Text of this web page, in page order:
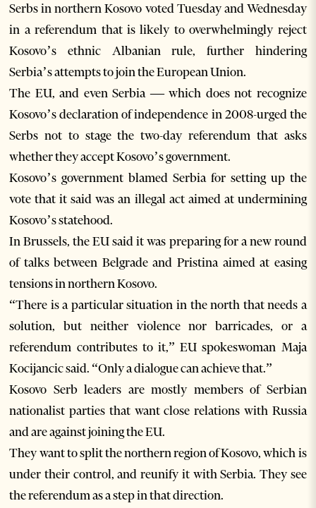
Serbs in northern Kosovo voted Tuesday and Wednesday
in a referendum that is likely to overwhelmingly reject
Kosovo’s ethnic Albanian rule, further hindering
Serbia’s attempts to join the European Union.
The EU, and even Serbia — which does not recognize
Kosovo’s declaration of independence in 2008-urged the
Serbs not to stage the two-day referendum that asks
whether they accept Kosovo’s government.
Kosovo’s government blamed Serbia for setting up the
vote that it said was an illegal act aimed at undermining
Kosovo’s statehood.
In Brussels, the EU said it was preparing for a new round
of talks between Belgrade and Pristina aimed at easing
tensions in northern Kosovo.
“There is a particular situation in the north that needs a
solution, but neither violence nor barricades, or a
referendum contributes to it,” EU spokeswoman Maja
Kocijancic said. “Only a dialogue can achieve that.”
Kosovo Serb leaders are mostly members of Serbian
nationalist parties that want close relations with Russia
and are against joining the EU.
They want to split the northern region of Kosovo, which is
under their control, and reunify it with Serbia. They see
the referendum as a step in that direction.